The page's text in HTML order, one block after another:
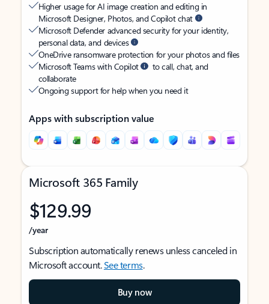
Higher usage for AI image creation and editing in
Microsoft Designer, Photos, and Copilot chat
Microsoft Defender advanced security for your identity,
personal data, and devices
OneDrive ransomware protection for your photos and files
Microsoft Teams with Copilot
to call, chat, and
collaborate
Ongoing support for help when you need it
Apps with subscription value
Microsoft 365 Family
$129.99
/year
Subscription automatically renews unless canceled in
Microsoft account.See terms.
Buy now